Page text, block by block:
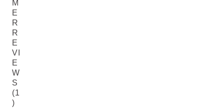
M
E
R
R
E
VI
E
W
S
(1
)